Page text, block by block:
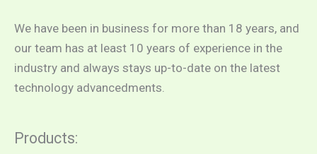
We have been in business for more than 18 years, and
our team has at least 10 years of experience in the
industry and always stays up-to-date on the latest
technology advancedments.
Products: